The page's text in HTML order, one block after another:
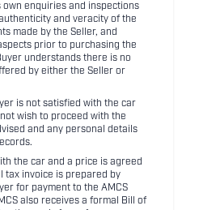
own enquiries and inspections
and veracity of the
made by the Seller, and
prior to purchasing the
understands there is no
by either the Seller or
is not satisfied with the car
wish to proceed with the
and any personal details
the car and a price is agreed
tax invoice is prepared by
for payment to the AMCS
also receives a formal Bill of